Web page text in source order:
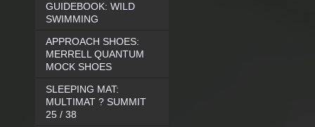
GUIDEBOOK: WILD
SWIMMING
APPROACH SHOES:
MERRELL QUANTUM
MOCK SHOES
SLEEPING MAT:
MULTIMAT ? SUMMIT
25 / 38